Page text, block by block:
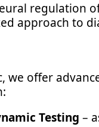
regulation
approach to
we offer
Testing –